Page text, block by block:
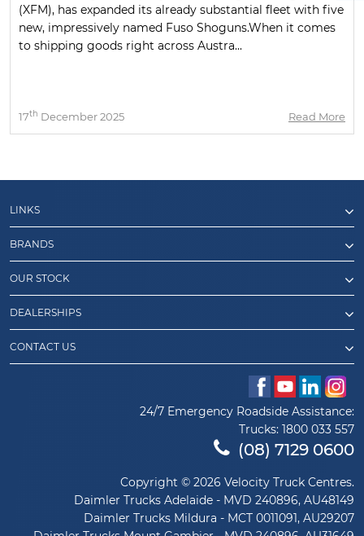
(XFM), has expanded its already substantial fleet with five
new, impressively named Fuso Shoguns.When it comes
to shipping goods right across Austra...
17th December 2025 Read More
LINKS
BRANDS
OUR STOCK
DEALERSHIPS
CONTACT US
24/7 Emergency Roadside Assistance:
Trucks: 1800 033 557
(08) 7129 0600
Copyright © 2026 Velocity Truck Centres.
Daimler Trucks Adelaide - MVD 240896, AU48149
Daimler Trucks Mildura - MCT 0011091, AU29207